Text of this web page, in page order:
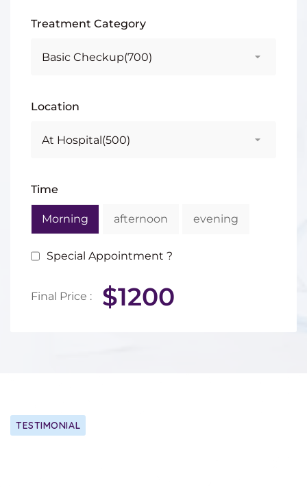
Treatment Category
Location
Time
Morning afternoon evening
Special Appointment ?
Final Price : $1200
TESTIMONIAL